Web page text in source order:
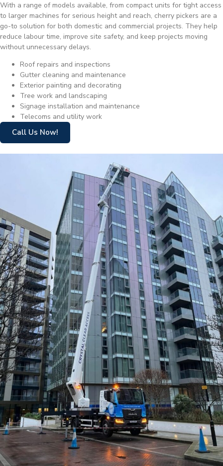
With a range of models available, from compact units for tight access
to larger machines for serious height and reach, cherry pickers are a
go-to solution for both domestic and commercial projects. They help
reduce labour time, improve site safety, and keep projects moving
without unnecessary delays.
Roof repairs and inspections
Gutter cleaning and maintenance
Exterior painting and decorating
Tree work and landscaping
Signage installation and maintenance
Telecoms and utility work
Call Us Now!